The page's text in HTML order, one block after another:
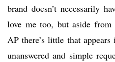
brand doesn’t necessarily
love me too, but aside
AP there’s little that
unanswered and simple